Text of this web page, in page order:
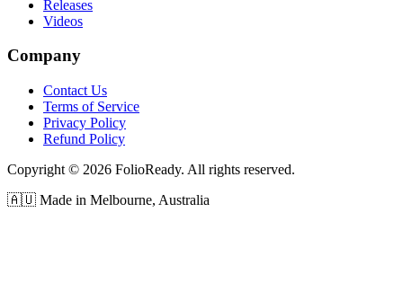
Releases
Videos
Company
Contact Us
Terms of Service
Privacy Policy
Refund Policy
Copyright © 2026 FolioReady. All rights reserved.
🇦🇺 Made in Melbourne, Australia